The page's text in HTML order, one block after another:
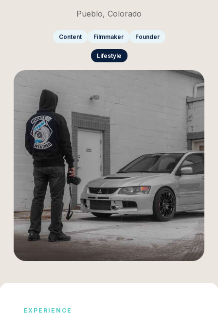
Pueblo, Colorado
Content Filmmaker Founder
Lifestyle
EXPERIENCE